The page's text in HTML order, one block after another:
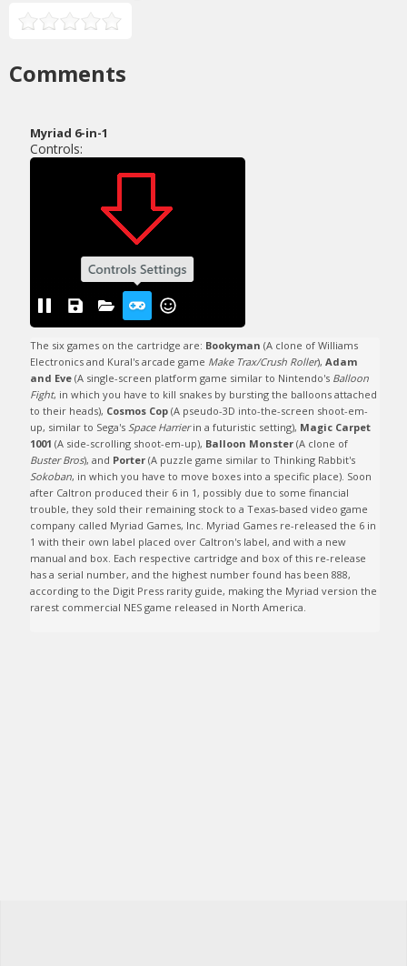
Comments
Myriad 6-in-1
Controls:
The six games on the cartridge are: Bookyman (A clone of Williams
Electronics and Kural's arcade game Make Trax/Crush Roller), Adam
and Eve (A single-screen platform game similar to Nintendo's Balloon
Fight, in which you have to kill snakes by bursting the balloons attached
to their heads), Cosmos Cop (A pseudo-3D into-the-screen shoot-em-
up, similar to Sega's Space Harrier in a futuristic setting), Magic Carpet
1001 (A side-scrolling shoot-em-up), Balloon Monster
Buster Bros), and Porter
Sokoban, in which you have to move boxes into a specific place). Soon
after Caltron produced their 6 in 1, possibly due to some financial
trouble, they sold their remaining stock to a Texas-based video game
company called Myriad Games, Inc. Myriad Games re-released the 6 in
1 with their own label placed over Caltron's label, and with a new
manual and box. Each respective cartridge and box of this re-release
has a serial number, and the highest number found has been 888,
according to the Digit Press rarity guide, making the Myriad version the
rarest commercial NES game released in North America.